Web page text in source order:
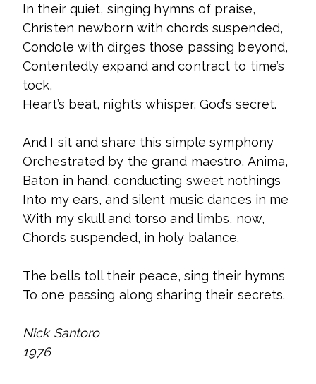
In their quiet, singing hymns of praise,
Christen newborn with chords suspended,
Condole with dirges those passing beyond,
Contentedly expand and contract to time’s
tock,
Heart’s beat, night’s whisper, God’s secret.
And I sit and share this simple symphony
Orchestrated by the grand maestro, Anima,
Baton in hand, conducting sweet nothings
Into my ears, and silent music dances in me
With my skull and torso and limbs, now,
Chords suspended, in holy balance.
The bells toll their peace, sing their hymns
To one passing along sharing their secrets.
Nick Santoro
1976